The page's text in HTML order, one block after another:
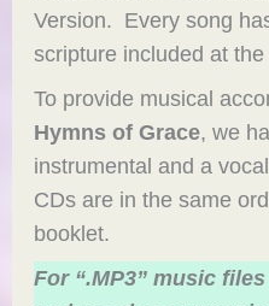
Version. Every song
scripture included at
To provide musical
Hymns of Grace, we
instrumental and a
CDs are in the same
booklet.
For “.MP3” music